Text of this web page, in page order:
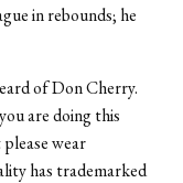
in rebounds; he
of Don Cherry.
are doing this
wear
has trademarked